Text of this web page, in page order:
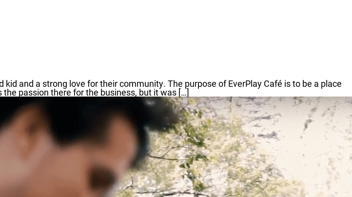
and a strong love for their community. The purpose of EverPlay Café is to be a place
passion there for the business, but it was […]